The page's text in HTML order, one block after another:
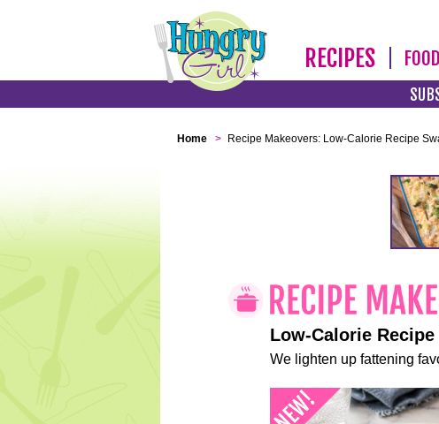
RECIPES
Home > Recipe Makeovers: Low-Calorie Recipe
Low-Calorie Recipe
We lighten up fattening